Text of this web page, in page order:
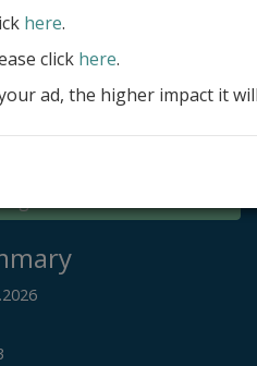
site
ad
in
here.
click here.
ad, the higher impact it